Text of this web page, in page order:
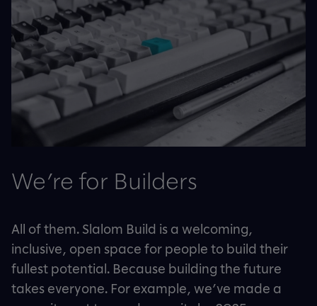
We’re for Builders
All of them. Slalom Build is a welcoming,
inclusive, open space for people to build their
fullest potential. Because building the future
takes everyone. For example, we’ve made a